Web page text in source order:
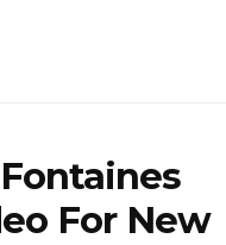
For New